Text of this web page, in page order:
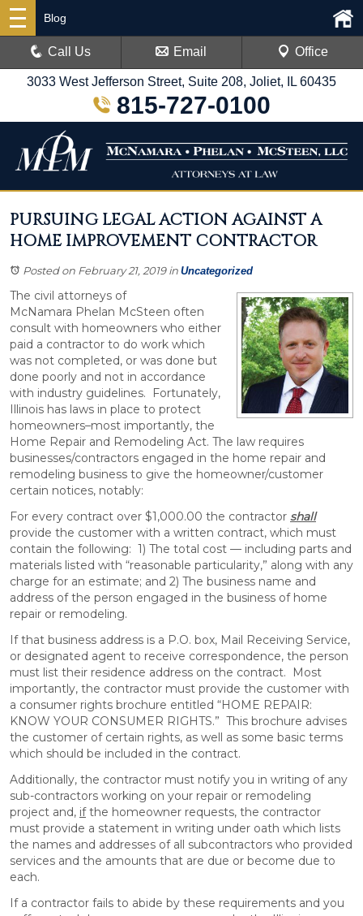
3033 West Jefferson Street, Suite 208, Joliet, IL 60435
815-727-0100
Blog
Call Us Email Office
PURSUING LEGAL ACTION AGAINST A
HOME IMPROVEMENT CONTRACTOR
Posted on February 21, 2019in Uncategorized
The civil attorneys of
McNamara Phelan McSteen often
consult with homeowners who either
paid a contractor to do work which
was not completed, or was done but
done poorly and not in accordance
with industry guidelines. Fortunately,
Illinois has laws in place to protect
homeowners–most importantly, the
Home Repair and Remodeling Act. The law requires
businesses/contractors engaged in the home repair and
remodeling business to give the homeowner/customer
certain notices, notably:
For every contract over $1,000.00 the contractor shall
provide the customer with a written contract, which must
contain the following: 1) The total cost — including parts and
materials listed with “reasonable particularity,” along with any
charge for an estimate; and 2) The business name and
address of the person engaged in the business of home
repair or remodeling.
If that business address is a P.O. box, Mail Receiving Service,
or designated agent to receive correspondence, the person
must list their residence address on the contract. Most
importantly, the contractor must provide the customer with
a consumer rights brochure entitled “HOME REPAIR:
KNOW YOUR CONSUMER RIGHTS.” This brochure advises
the customer of certain rights, as well as some basic terms
which should be included in the contract.
Additionally, the contractor must notify you in writing of any
sub-contractors working on your repair or remodeling
project and, ifthe homeowner requests, the contractor
must provide a statement in writing under oath which lists
the names and addresses of all subcontractors who provided
services and the amounts that are due or become due to
each.
If a contractor fails to abide by these requirements and you